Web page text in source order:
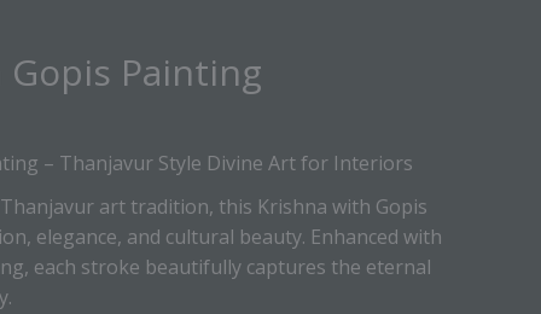
Painting
– Thanjavur Style Divine Art for Interiors
art tradition, this Krishna with Gopis
elegance, and cultural beauty. Enhanced with
each stroke beautifully captures the eternal